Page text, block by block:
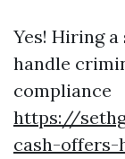
Yes! Hiring
handle
compliance
https://
cash-